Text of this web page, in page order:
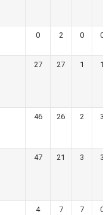
0 2 0 0
27 27 1 1
46 26 2 3
47 21 3 3
4 7 7 0